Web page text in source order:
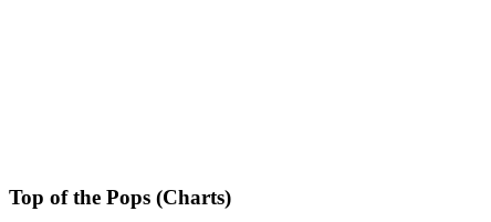
Top of the Pops (Charts)